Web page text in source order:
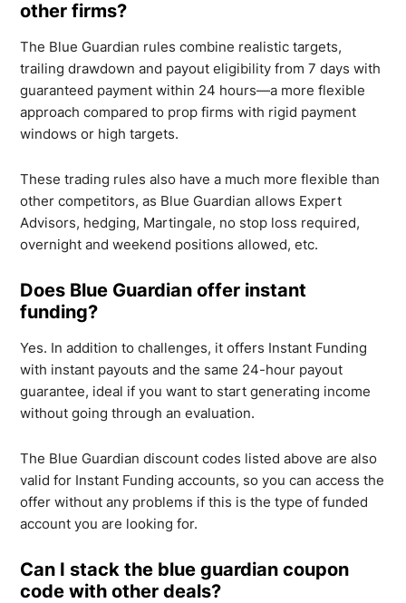
other firms?
The Blue Guardian rules combine realistic targets,
trailing drawdown and payout eligibility from 7 days with
guaranteed payment within 24 hours—a more flexible
approach compared to prop firms with rigid payment
windows or high targets.
These trading rules also have a much more flexible than
other competitors, as Blue Guardian allows Expert
Advisors, hedging, Martingale, no stop loss required,
overnight and weekend positions allowed, etc.
Does Blue Guardian offer instant
funding?
Yes. In addition to challenges, it offers Instant Funding
with instant payouts and the same 24-hour payout
guarantee, ideal if you want to start generating income
without going through an evaluation.
The Blue Guardian discount codes listed above are also
valid for Instant Funding accounts, so you can access the
offer without any problems if this is the type of funded
account you are looking for.
Can I stack the blue guardian coupon
code with other deals?